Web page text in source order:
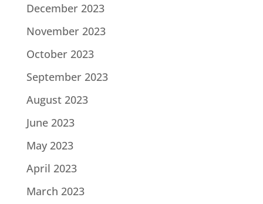
December 2023
November 2023
October 2023
September 2023
August 2023
June 2023
May 2023
April 2023
March 2023